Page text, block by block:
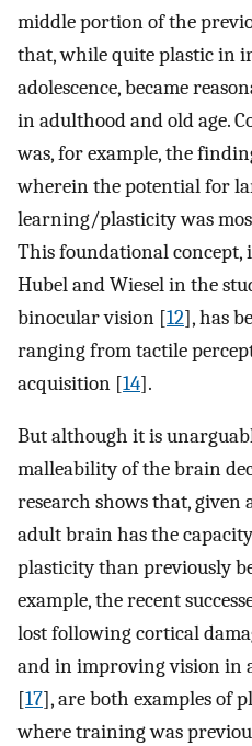
middle portion of the
that, while quite plastic in
adolescence, became
in adulthood and old age.
was, for example, the
wherein the potential for
learning/plasticity was
This foundational
Hubel and Wiesel in the
binocular vision [12], has
ranging from tactile
acquisition [14].
But although it is
malleability of the brain
research shows that,
adult brain has the
plasticity than previously
example, the recent
lost following cortical
and in improving vision in
[17], are both examples of
where training was